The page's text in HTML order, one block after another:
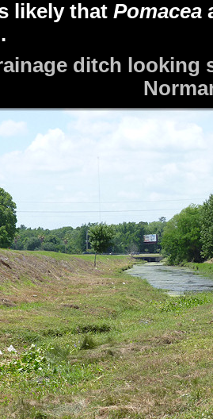
likely that Pomacea
ditch looking